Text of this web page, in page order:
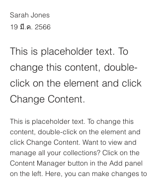
Sarah Jones
19 มี.ค. 2566
This is placeholder text. To
change this content, double-
click on the element and click
Change Content.
This is placeholder text. To change this
content, double-click on the element and
click Change Content. Want to view and
manage all your collections? Click on the
Content Manager button in the Add panel
on the left. Here, you can make changes to